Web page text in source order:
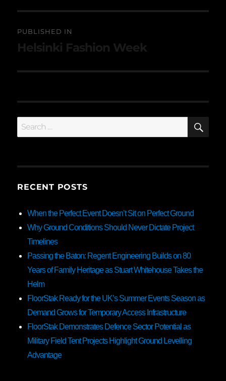
navigation
PUBLISHED IN
Helsinki Fashion Week
Search
for:
RECENT POSTS
When the Perfect Event Doesn’t Sit on Perfect Ground
Why Ground Conditions Should Never Dictate Project
Timelines
Passing the Baton: Regent Engineering Builds on 80
Years of Family Heritage as Stuart Whitehouse Takes the
Helm
FloorStak Ready for the UK’s Summer Events Season as
Demand Grows for Temporary Access Infrastructure
FloorStak Demonstrates Defence Sector Potential as
Military Field Tent Projects Highlight Ground Levelling
Advantage